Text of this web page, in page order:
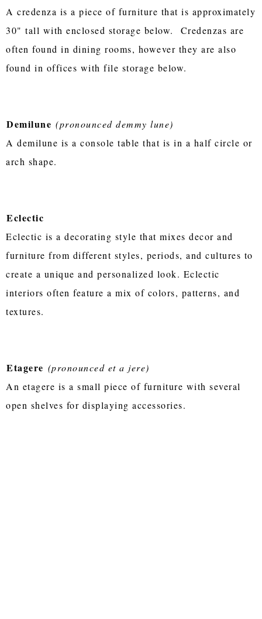
A credenza is a piece of furniture that is approximately
30" tall with enclosed storage below. Credenzas are
often found in dining rooms, however they are also
found in offices with file storage below.
Demilune (pronounced demmy lune)
A demilune is a console table that is in a half circle or
arch shape.
Eclectic
Eclectic is a decorating style that mixes decor and
furniture from different styles, periods, and cultures to
create a unique and personalized look. Eclectic
interiors often feature a mix of colors, patterns, and
textures.
Etagere (pronounced et a jere)
An etagere is a small piece of furniture with several
open shelves for displaying accessories.